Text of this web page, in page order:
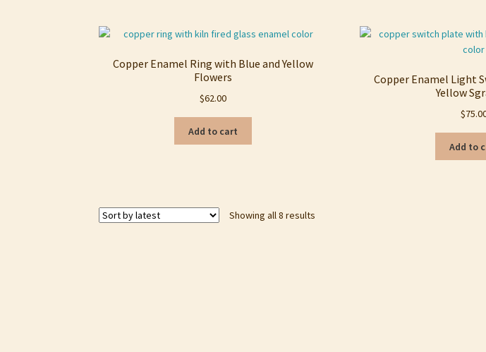
Copper Enamel Ring with Blue and Yellow
Flowers
$62.00
Add to cart
Copper Enamel Light
Yellow
$
Add to
Showing all 8 results